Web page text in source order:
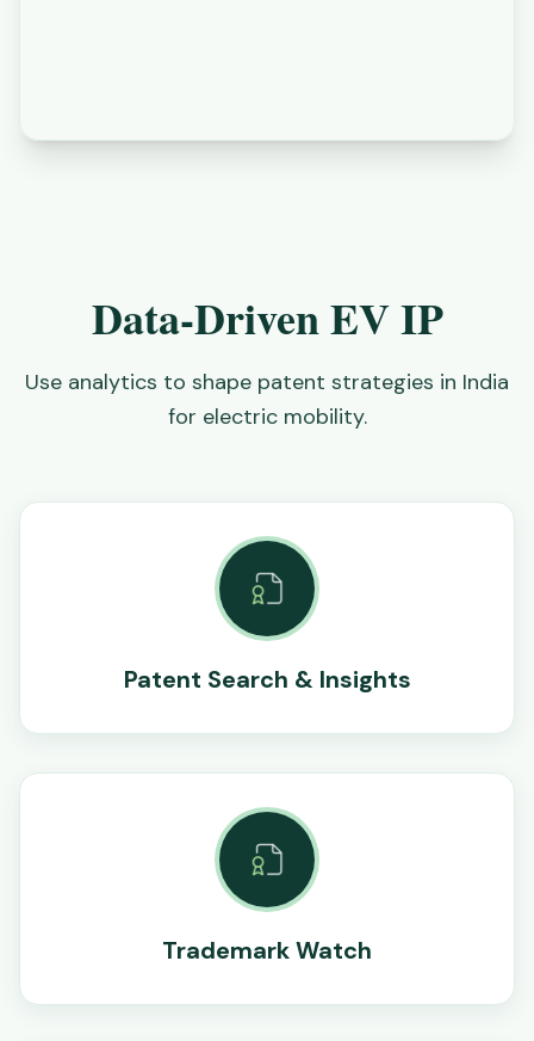
Data-Driven EV IP
Use analytics to shape patent strategies in India
for electric mobility.
Patent Search & Insights
Trademark Watch